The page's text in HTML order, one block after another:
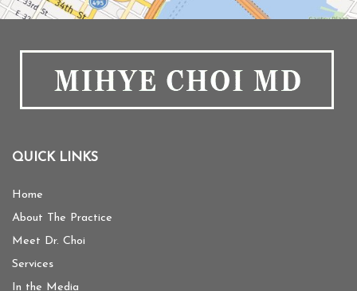
QUICK LINKS
Home
About The Practice
Meet Dr. Choi
Services
In the Media